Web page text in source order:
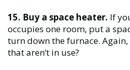
15. Buy a space heater. If
occupies one room, put a
turn down the furnace.
that aren’t in use?